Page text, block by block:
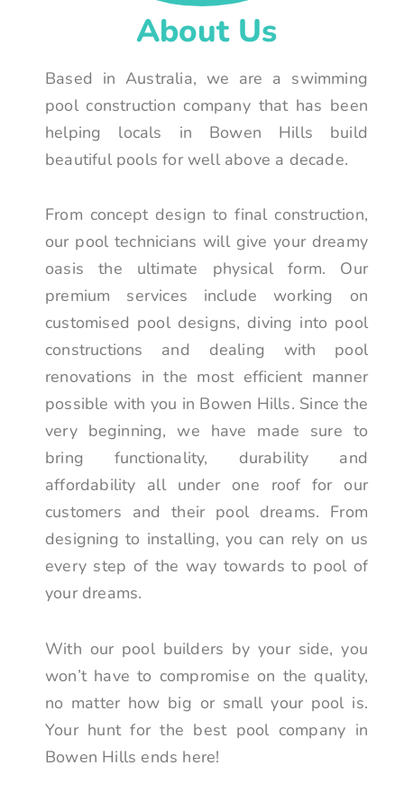
About Us
Based in Australia, we are a swimming
pool construction company that has been
helping locals in Bowen Hills build
beautiful pools for well above a decade.
From concept design to final construction,
our pool technicians will give your dreamy
oasis the ultimate physical form. Our
premium services include working on
customised pool designs, diving into pool
constructions and dealing with pool
renovations in the most efficient manner
possible with you in Bowen Hills. Since the
very beginning, we have made sure to
bring functionality, durability and
affordability all under one roof for our
customers and their pool dreams. From
designing to installing, you can rely on us
every step of the way towards to pool of
your dreams.
With our pool builders by your side, you
won’t have to compromise on the quality,
no matter how big or small your pool is.
Your hunt for the best pool company in
Bowen Hills ends here!